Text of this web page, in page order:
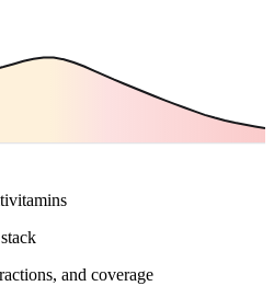
and coverage